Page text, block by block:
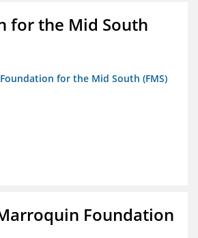
for the Mid South
for the Mid South (FMS)
Foundation